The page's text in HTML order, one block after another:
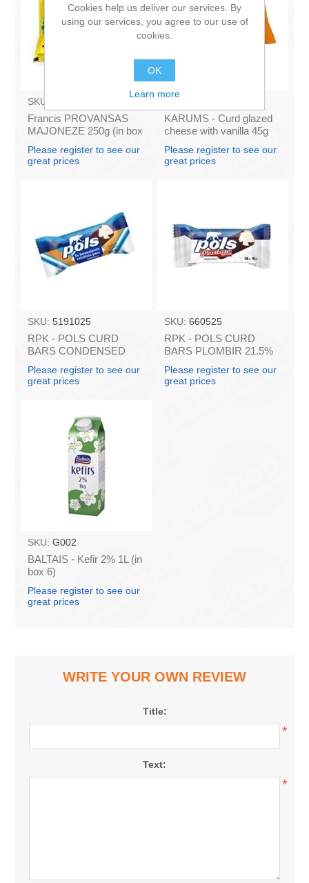
SKU:
Francis PROVANSAS
MAJONEZE 250g (in box
Please register to see our
great prices
KARUMS - Curd glazed
cheese with vanilla 45g
Please register to see our
great prices
SKU: 5191025
RPK - POLS CURD
BARS CONDENSED
MILK 45g (in box 16)
Please register to see our
great prices
SKU: 660525
RPK - POLS CURD
BARS PLOMBIR 21.5%
45g (in box 16)
Please register to see our
great prices
SKU: G002
BALTAIS - Kefir 2% 1L (in
box 6)
Please register to see our
great prices
WRITE YOUR OWN REVIEW
Title:
*
Text:
*
Cookies help us deliver our services. By
using our services, you agree to our use of
cookies.
OK
Learn more